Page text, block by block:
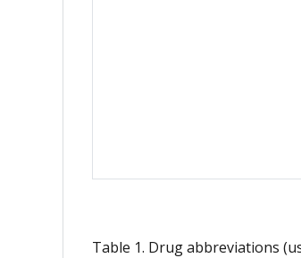
Table 1. Drug abbreviations